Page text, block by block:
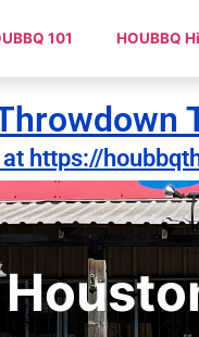
101 HOUBBQ
at https://